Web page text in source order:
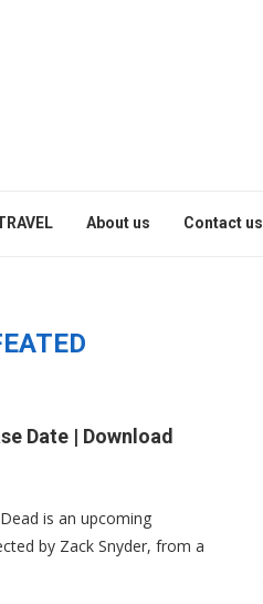
About us Contact us
Date | Download
is an upcoming
by Zack Snyder, from a